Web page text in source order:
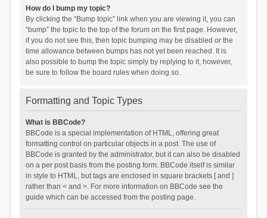
How do I bump my topic?
By clicking the “Bump topic” link when you are viewing it, you can
“bump” the topic to the top of the forum on the first page. However,
if you do not see this, then topic bumping may be disabled or the
time allowance between bumps has not yet been reached. It is
also possible to bump the topic simply by replying to it, however,
be sure to follow the board rules when doing so.
Formatting and Topic Types
What is BBCode?
BBCode is a special implementation of HTML, offering great
formatting control on particular objects in a post. The use of
BBCode is granted by the administrator, but it can also be disabled
on a per post basis from the posting form. BBCode itself is similar
in style to HTML, but tags are enclosed in square brackets [ and ]
rather than < and >. For more information on BBCode see the
guide which can be accessed from the posting page.